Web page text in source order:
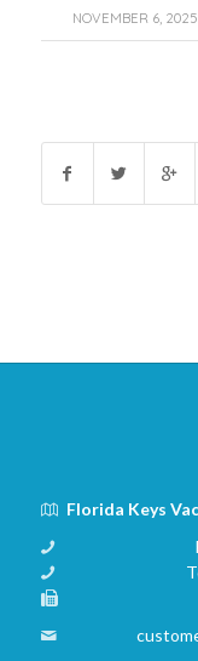
NOVEMBER 6, 2025
/
Florida Keys